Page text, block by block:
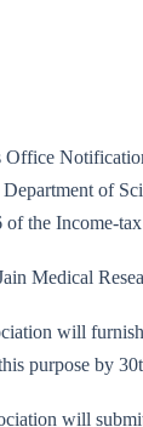
of
the Income-
Medical
will
purpose by
will